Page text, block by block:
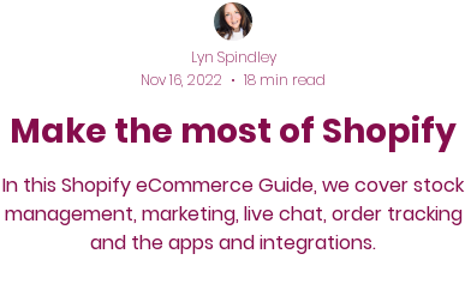
Make the most of Shopify
In this Shopify eCommerce Guide, we cover stock
management, marketing, live chat, order tracking
and the apps and integrations.
Lyn Spindley
Nov 16, 2022
18 min read